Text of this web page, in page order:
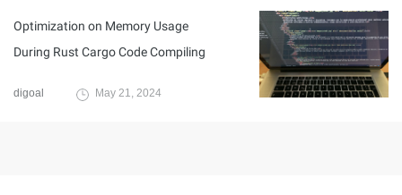
Optimization on Memory Usage
During Rust Cargo Code Compiling
digoal May 21, 2024